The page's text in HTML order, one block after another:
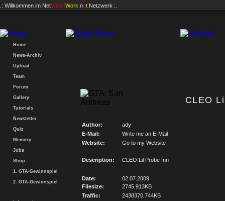
.: Willkommen im NetVisionWork .net Netzwerk :.
Home
News-Archiv
Upload
Team
Forum
Gallery
Tutorials
Newsletter
Quiz
Memory
Jobs
Shop
1. GTA-Gewinnspiel
2. GTA-Gewinnspiel
CLEO
Author:
ady
E-Mail:
Write me an E-Mail
Website:
Go to my Website
Description: CLEO Lil Probe Inn
Date:
02.07.2009
Filesize:
2745.913KB
Traffic:
2438370.744KB